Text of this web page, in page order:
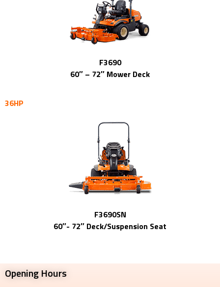
F3690
60″ – 72″ Mower Deck
36HP
F3690SN
60″- 72″ Deck/Suspension Seat
Opening Hours